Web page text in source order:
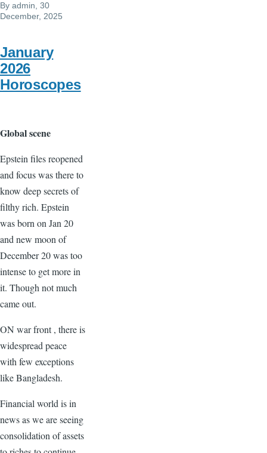
(Aslesha)
..Fixed
issues
By admin, 30
December, 2025
January
2026
Horoscopes
Global scene
Epstein files reopened
and focus was there to
know deep secrets of
filthy rich. Epstein
was born on Jan 20
and new moon of
December 20 was too
intense to get more in
it. Though not much
came out.
ON war front , there is
widespread peace
with few exceptions
like Bangladesh.
Financial world is in
news as we are seeing
consolidation of assets